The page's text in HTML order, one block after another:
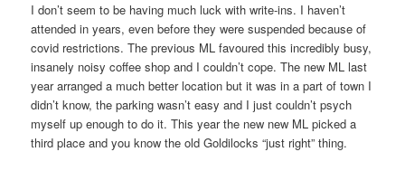
I don’t seem to be having much luck with write-ins. I haven’t
attended in years, even before they were suspended because of
covid restrictions. The previous ML favoured this incredibly busy,
insanely noisy coffee shop and I couldn’t cope. The new ML last
year arranged a much better location but it was in a part of town I
didn’t know, the parking wasn’t easy and I just couldn’t psych
myself up enough to do it. This year the new new ML picked a
third place and you know the old Goldilocks “just right” thing.